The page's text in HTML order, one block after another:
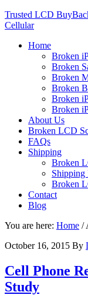
Trusted LCD
Cellular
Home
Broken
Broken
Broken
Broken
Broken
Broken
About Us
Broken LCD
FAQs
Shipping
Broken
Shipping
Broken
Contact
Blog
You are here: Home /
October 16, 2015 By
Cell Phone
Study